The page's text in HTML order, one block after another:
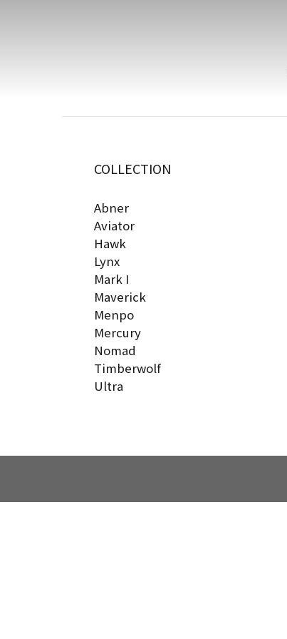
COLLECTION
Abner
Aviator
Hawk
Lynx
Mark I
Maverick
Menpo
Mercury
Nomad
Timberwolf
Ultra